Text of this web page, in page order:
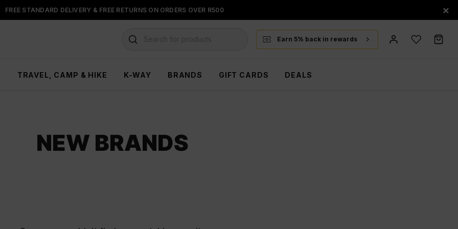
FREE STANDARD DELIVERY & FREE RETURNS ON ORDERS OVER R500
FLOAT, PAYJUSTNOW OR PAYFLEX ×
Search for products Earn 5% back in rewards
TRAVEL, CAMP & HIKE K-WAY BRANDS GIFT CARDS DEALS
NEW BRANDS